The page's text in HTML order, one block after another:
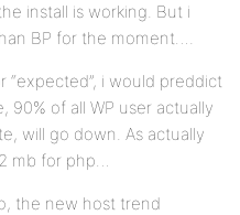
install is working. But i
BP for the moment….
“expected”, i would preddict
90% of all WP user actually
will go down. As actually
mb for php…
the new host trend